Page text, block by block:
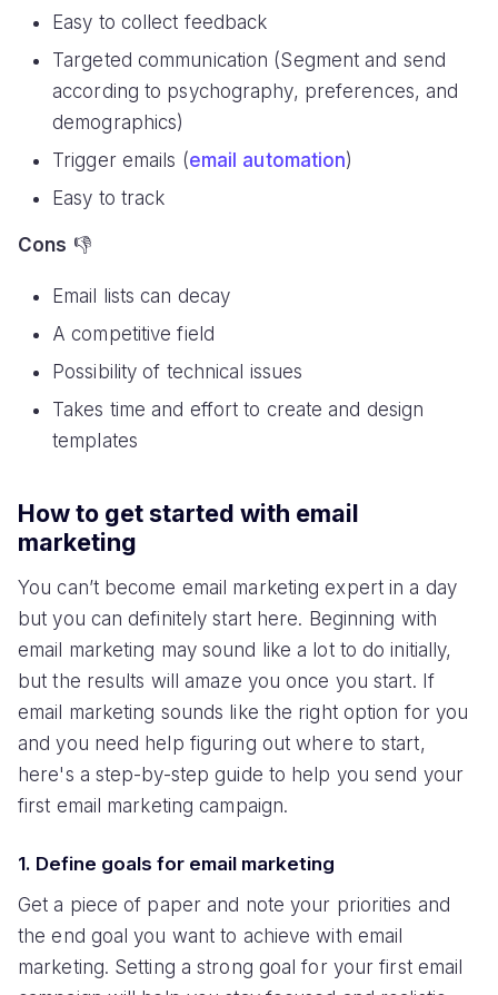
Easy to collect feedback
Targeted communication (Segment and send
according to psychography, preferences, and
demographics)
Trigger emails (email automation)
Easy to track
Cons 👎
Email lists can decay
A competitive field
Possibility of technical issues
Takes time and effort to create and design
templates
How to get started with email
marketing
You can’t become email marketing expert in a day
but you can definitely start here. Beginning with
email marketing may sound like a lot to do initially,
but the results will amaze you once you start. If
email marketing sounds like the right option for you
and you need help figuring out where to start,
here's a step-by-step guide to help you send your
first email marketing campaign.
1. Define goals for email marketing
Get a piece of paper and note your priorities and
the end goal you want to achieve with email
marketing. Setting a strong goal for your first email